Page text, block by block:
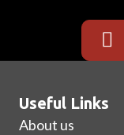
Useful Links
About us